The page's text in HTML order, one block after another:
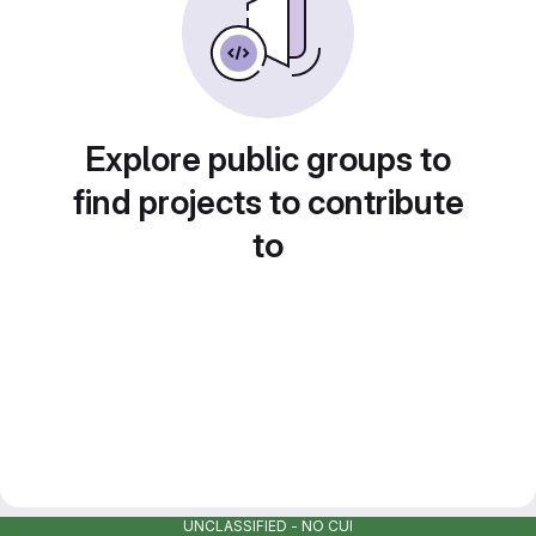
Explore public groups to
find projects to contribute
to
UNCLASSIFIED - NO CUI